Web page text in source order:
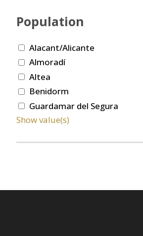
Population
Alacant/Alicante
Almoradí
Altea
Benidorm
Guardamar del Segura
Show value(s)